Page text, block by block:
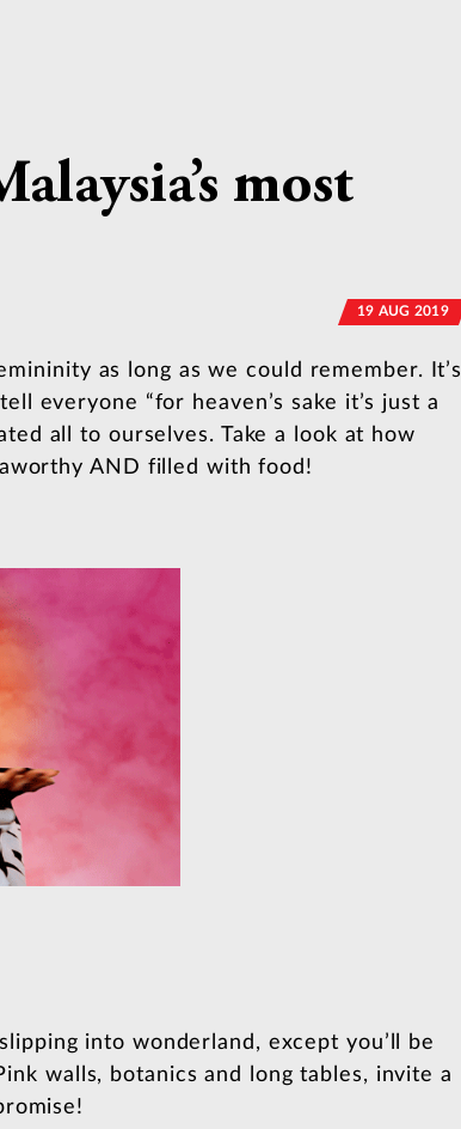
most
19 AUG 2019
as long as we could remember. It’s
everyone “for heaven’s sake it’s just a
all to ourselves. Take a look at how
AND filled with food!
into wonderland, except you’ll be
walls, botanics and long tables, invite a